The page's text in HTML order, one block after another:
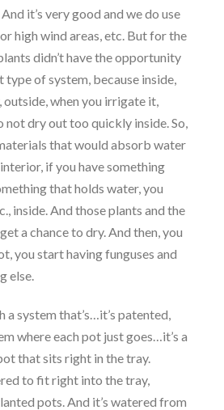
it’s very good and we do use
high wind areas, etc. But for the
didn’t have the opportunity
of system, because inside,
outside, when you irrigate it,
not dry out too quickly inside. So,
that would absorb water
if you have something
that holds water, you
inside. And those plants and the
a chance to dry. And then, you
you start having funguses and
else.
a system that’s…it’s patented,
where each pot just goes…it’s a
that sits right in the tray.
to fit right into the tray,
pots. And it’s watered from